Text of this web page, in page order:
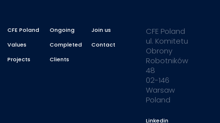
CFE Poland
Values
Projects
Ongoing
Completed
Clients
Join us
Contact
CFE Poland
ul. Komitetu
Obrony
Robotników
48
02-146
Warsaw
Poland
Linkedin